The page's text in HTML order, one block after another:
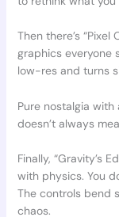
Then there’s
graphics everyone
low-res and turns
Pure nostalgia
doesn’t always
Finally, “Gravity’s
with physics. You
The controls bend
chaos.